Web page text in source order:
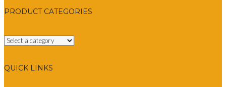
PRODUCT CATEGORIES
QUICK LINKS